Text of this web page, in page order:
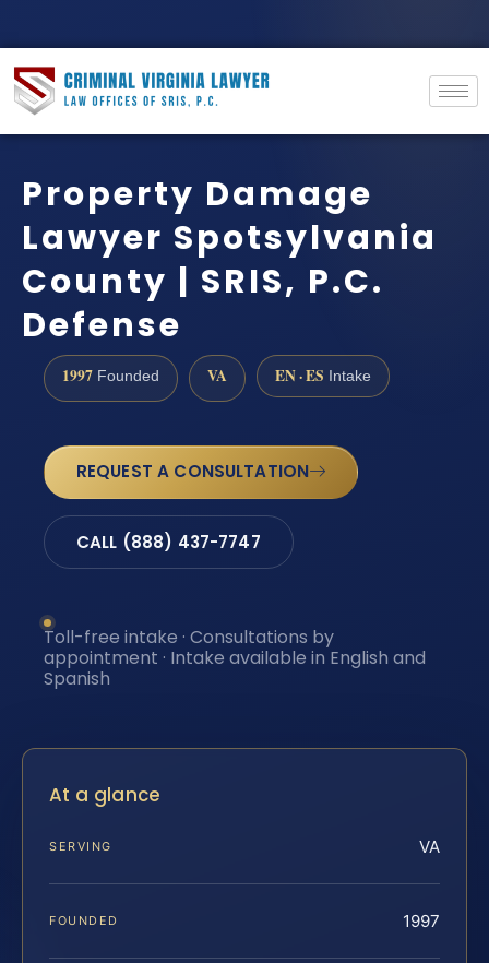
Property Damage
Lawyer Spotsylvania
County | SRIS, P.C.
Defense
1997 Founded VA EN · ES Intake
REQUEST A CONSULTATION
CALL (888) 437-7747
Toll-free intake · Consultations by
appointment · Intake available in English and
Spanish
At a glance
SERVING VA
FOUNDED 1997